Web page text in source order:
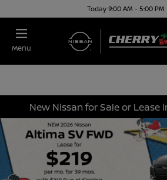
Today 9:00 AM - 5:00 PM
Menu
New Nissan for Sale or Lease